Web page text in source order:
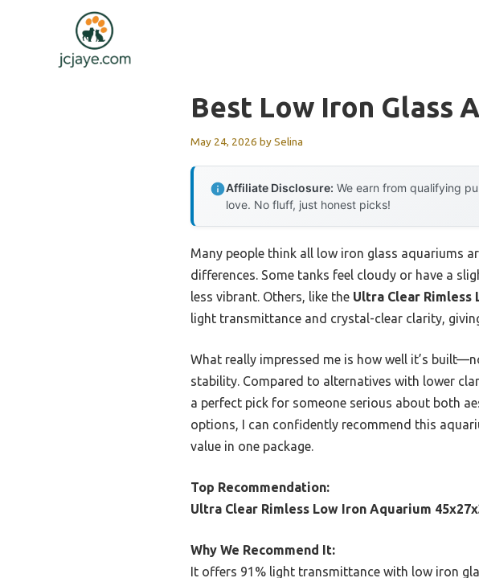
Best Low Iron Glass
May 24, 2026 bySelina
Affiliate Disclosure: We earn from qualifying
love. No fluff, just honest picks!
Many people think all low iron glass aquariums
differences. Some tanks feel cloudy or have a
less vibrant. Others, like the Ultra Clear Rimless
light transmittance and crystal-clear clarity,
What really impressed me is how well it’s
stability. Compared to alternatives with lower
a perfect pick for someone serious about both
options, I can confidently recommend this
value in one package.
Top Recommendation:
Ultra Clear Rimless Low Iron Aquarium
Why We Recommend It:
It offers 91% light transmittance with low iron